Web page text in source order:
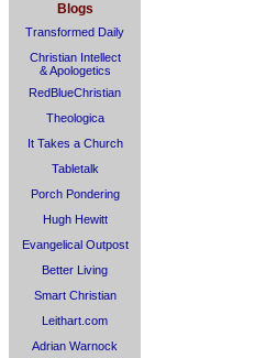
Blogs
Transformed Daily
Christian Intellect
& Apologetics
RedBlueChristian
Theologica
It Takes a Church
Tabletalk
Porch Pondering
Hugh Hewitt
Evangelical Outpost
Better Living
Smart Christian
Leithart.com
Adrian Warnock